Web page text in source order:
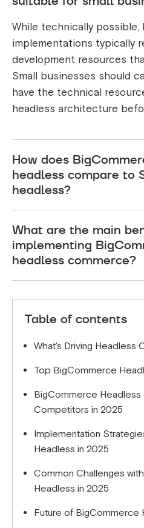
While technically possible,
implementations typically
development resources
Small businesses should
have the technical
headless architecture
How does
headless compare to
headless?
capabilities in their
compared to Shopify.
framework provides a
experience for
What are the main
implementing
headless commerce?
performance, greater
developer experience,
maintaining
capabilities.
Table of contents
What's Driving Headless
Top BigCommerce
BigCommerce
Competitors in 2025
Implementation
Headless in 2025
Common Challenges
Headless in 2025
Future of BigCommerce